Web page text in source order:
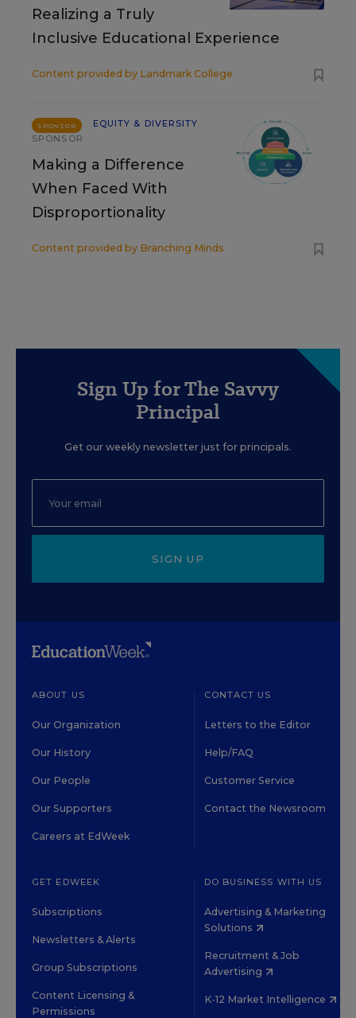
Realizing a Truly
Inclusive Educational Experience
Content provided by Landmark College
SPONSOR
EQUITY & DIVERSITY
SPONSOR
Making a Difference
When Faced With
Disproportionality
Content provided by Branching Minds
Sign Up for The Savvy
Principal
Get our weekly newsletter just for principals.
SIGN UP
ABOUT US
Our Organization
Our History
Our People
Our Supporters
Careers at EdWeek
CONTACT US
Letters to the Editor
Help/FAQ
Customer Service
Contact the Newsroom
GET EDWEEK
Subscriptions
Newsletters & Alerts
Group Subscriptions
Content Licensing &
Permissions
DO BUSINESS WITH US
Advertising & Marketing
Solutions
Recruitment & Job
Advertising
K-12 Market Intelligence